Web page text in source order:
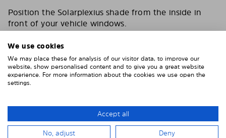
Position the Solarplexius shade from the inside in
front of your vehicle windows.
paneling.
Pay attention to any cutouts, cables, and contacts.
We use cookies
We may place these for analysis of our visitor data, to improve our
website, show personalised content and to give you a great website
experience. For more information about the cookies we use open the
settings.
Accept all
No, adjust Deny